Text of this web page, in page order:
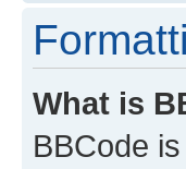
What is
BBCode